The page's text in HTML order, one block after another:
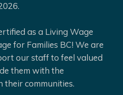
as a Living Wage
for Families BC! We are
our staff to feel valued
them with the
communities.